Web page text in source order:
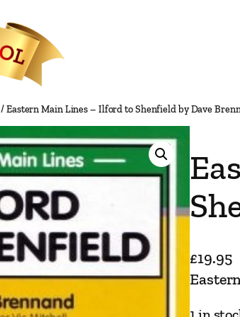
/ Eastern Main Lines – Ilford to Shenfield by Dave
£19.95